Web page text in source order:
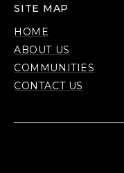
SITE MAP
HOME
ABOUT US
COMMUNITIES
CONTACT US